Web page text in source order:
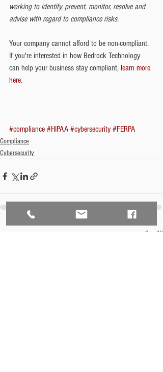
working to identify, prevent, monitor, resolve and
advise with regard to compliance risks.
Your company cannot afford to be non-compliant.
If you're interested in how Bedrock Technology
can help your business stay compliant, learn more
here.
#compliance #HIPAA #cybersecurity #FERPA
Compliance
Cybersecurity
See All